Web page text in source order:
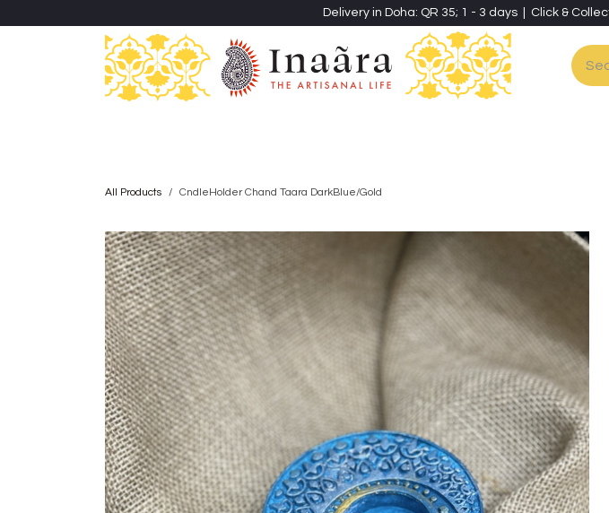
Delivery in Doha: QR 35; 1 - 3 days | Click &
All Products CndleHolder Chand Taara DarkBlue/Gold